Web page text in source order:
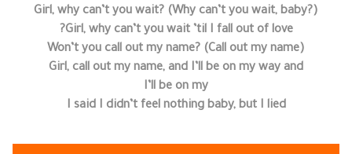
Girl, why can’t you wait? (Why can’t you wait, baby?)
Girl, why can’t you wait ’til I fall out of love?
Won’t you call out my name? (Call out my name)
Girl, call out my name, and I’ll be on my way and
I’ll be on my
I said I didn’t feel nothing baby, but I lied